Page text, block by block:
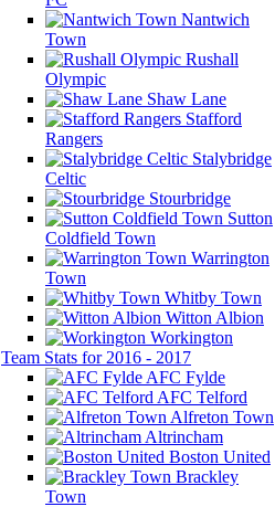
Nantwich
Town
Rushall
Olympic
Shaw Lane
Stafford
Rangers
Stalybridge
Celtic
Stourbridge
Sutton
Coldfield Town
Warrington
Town
Whitby Town
Witton Albion
Workington
Team Stats for 2016 - 2017
AFC Fylde
AFC Telford
Alfreton Town
Altrincham
Boston United
Brackley
Town